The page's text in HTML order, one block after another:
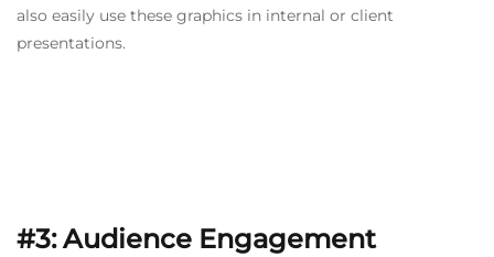
also easily use these graphics in internal or client
presentations.
#3: Audience Engagement